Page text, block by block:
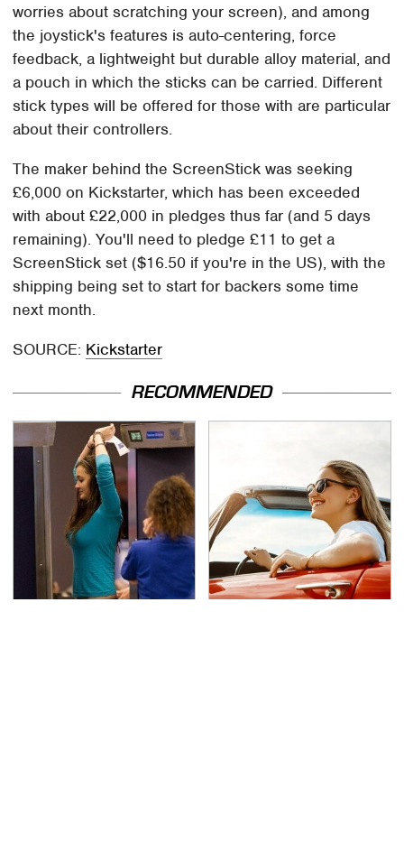
worries about scratching your screen), and among
the joystick's features is auto-centering, force
feedback, a lightweight but durable alloy material, and
a pouch in which the sticks can be carried. Different
stick types will be offered for those with are particular
about their controllers.
The maker behind the ScreenStick was seeking
£6,000 on Kickstarter, which has been exceeded
with about £22,000 in pledges thus far (and 5 days
remaining). You'll need to pledge £11 to get a
ScreenStick set ($16.50 if you're in the US), with the
shipping being set to start for backers some time
next month.
SOURCE: Kickstarter
RECOMMENDED